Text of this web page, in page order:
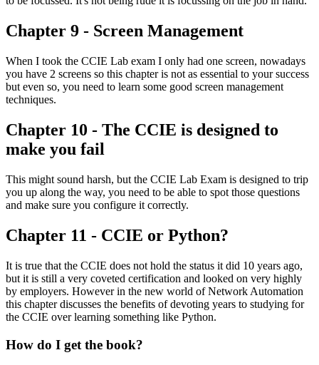
Chapter 9 - Screen Management
When I took the CCIE Lab exam I only had one screen, nowadays
you have 2 screens so this chapter is not as essential to your success
but even so, you need to learn some good screen management
techniques.
Chapter 10 - The CCIE is designed to
make you fail
This might sound harsh, but the CCIE Lab Exam is designed to trip
you up along the way, you need to be able to spot those questions
and make sure you configure it correctly.
Chapter 11 - CCIE or Python?
It is true that the CCIE does not hold the status it did 10 years ago,
but it is still a very coveted certification and looked on very highly
by employers. However in the new world of Network Automation
this chapter discusses the benefits of devoting years to studying for
the CCIE over learning something like Python.
How do I get the book?